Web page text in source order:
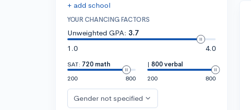
+ add school
YOUR CHANCING FACTORS
Unweighted GPA: 3.7
1.0
4.0
SAT: 720 math
200
800
| 800 verbal
200
800
Gender not specified